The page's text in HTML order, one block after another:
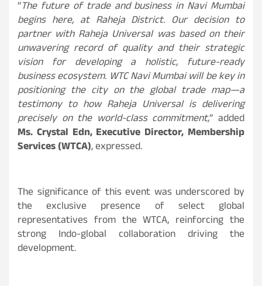
“The future of trade and business in Navi Mumbai
begins here, at Raheja District. Our decision to
partner with Raheja Universal was based on their
unwavering record of quality and their strategic
vision for developing a holistic, future-ready
business ecosystem. WTC Navi Mumbai will be key in
positioning the city on the global trade map—a
testimony to how Raheja Universal is delivering
precisely on the world-class commitment,” added
Ms. Crystal Edn, Executive Director, Membership
Services (WTCA), expressed.
The significance of this event was underscored by
the exclusive presence of select global
representatives from the WTCA, reinforcing the
strong Indo-global collaboration driving the
development.